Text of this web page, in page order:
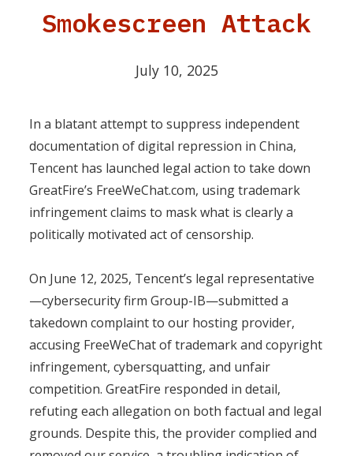
Smokescreen Attack
July 10, 2025
In a blatant attempt to suppress independent
documentation of digital repression in China,
Tencent has launched legal action to take down
GreatFire’s FreeWeChat.com, using trademark
infringement claims to mask what is clearly a
politically motivated act of censorship.
On June 12, 2025, Tencent’s legal representative
—cybersecurity firm Group-IB—submitted a
takedown complaint to our hosting provider,
accusing FreeWeChat of trademark and copyright
infringement, cybersquatting, and unfair
competition. GreatFire responded in detail,
refuting each allegation on both factual and legal
grounds. Despite this, the provider complied and